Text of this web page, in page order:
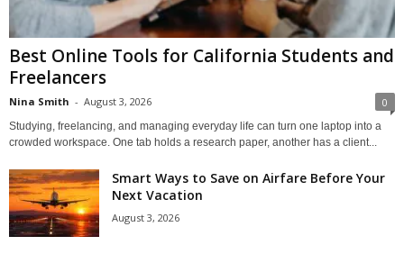
Best Online Tools for California Students and
Freelancers
Nina Smith - August 3, 2026 0
Studying, freelancing, and managing everyday life can turn one laptop into a
crowded workspace. One tab holds a research paper, another has a client...
Smart Ways to Save on Airfare Before Your
Next Vacation
August 3, 2026